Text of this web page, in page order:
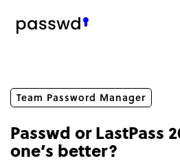
Team Password Manager
Passwd or LastPass
one’s better?